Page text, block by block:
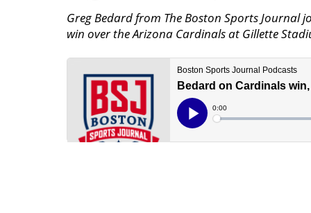
Greg Bedard from The Boston Sports Journal
win over the Arizona Cardinals at Gillette